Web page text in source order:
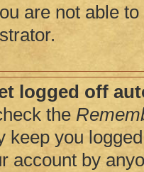
are not able
logged off
the
keep you
account by